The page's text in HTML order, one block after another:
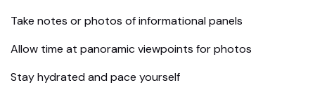
Take notes or photos of informational panels
Allow time at panoramic viewpoints for photos
Stay hydrated and pace yourself